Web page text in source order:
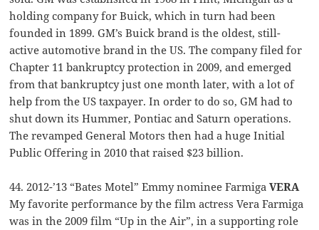
holding company for Buick, which in turn had been
founded in 1899. GM’s Buick brand is the oldest, still-
active automotive brand in the US. The company filed for
Chapter 11 bankruptcy protection in 2009, and emerged
from that bankruptcy just one month later, with a lot of
help from the US taxpayer. In order to do so, GM had to
shut down its Hummer, Pontiac and Saturn operations.
The revamped General Motors then had a huge Initial
Public Offering in 2010 that raised $23 billion.
44. 2012-’13 “Bates Motel” Emmy nominee FarmigaVERA
My favorite performance by the film actress Vera Farmiga
was in the 2009 film “Up in the Air”, in a supporting role